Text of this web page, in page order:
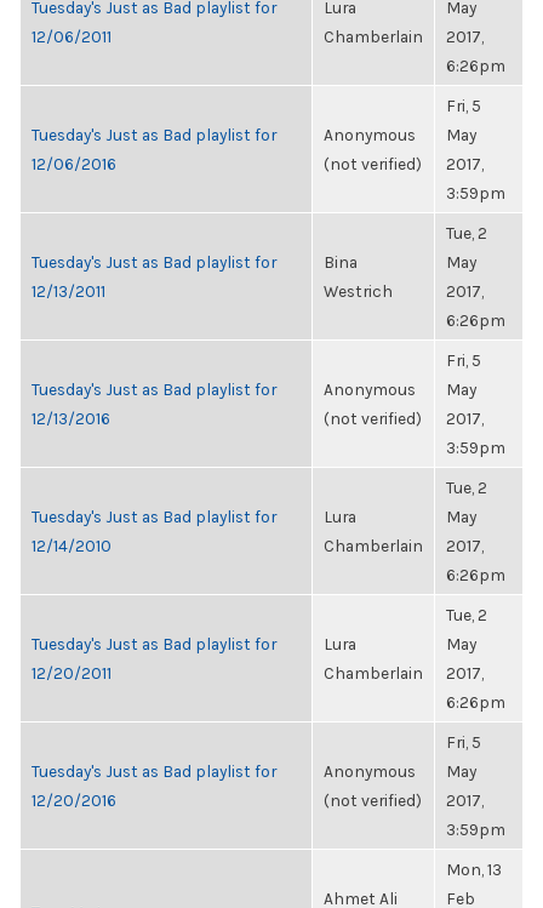
Tuesday's Just as Bad playlist for
12/06/2011
Lura
Chamberlain
May
2017,
6:26pm
Tuesday's Just as Bad playlist for
12/06/2016
Anonymous
(not verified)
Fri, 5
May
2017,
3:59pm
Tuesday's Just as Bad playlist for
12/13/2011
Bina
Westrich
Tue, 2
May
2017,
6:26pm
Tuesday's Just as Bad playlist for
12/13/2016
Anonymous
(not verified)
Fri, 5
May
2017,
3:59pm
Tuesday's Just as Bad playlist for
12/14/2010
Lura
Chamberlain
Tue, 2
May
2017,
6:26pm
Tuesday's Just as Bad playlist for
12/20/2011
Lura
Chamberlain
Tue, 2
May
2017,
6:26pm
Tuesday's Just as Bad playlist for
12/20/2016
Anonymous
(not verified)
Fri, 5
May
2017,
3:59pm
Ahmet Ali
Mon, 13
Feb